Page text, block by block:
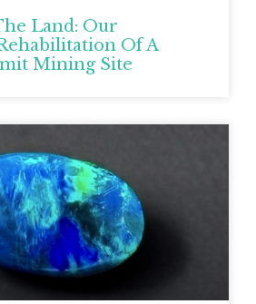
Land: Our
Of A
Mining Site